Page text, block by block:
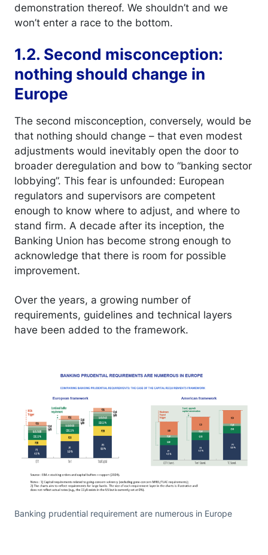
demonstration thereof. We shouldn’t and we
won’t enter a race to the bottom.
1.2. Second misconception:
nothing should change in
Europe
The second misconception, conversely, would be
that nothing should change – that even modest
adjustments would inevitably open the door to
broader deregulation and bow to “banking sector
lobbying”. This fear is unfounded: European
regulators and supervisors are competent
enough to know where to adjust, and where to
stand firm. A decade after its inception, the
Banking Union has become strong enough to
acknowledge that there is room for possible
improvement.
Over the years, a growing number of
requirements, guidelines and technical layers
have been added to the framework.
Banking prudential requirement are numerous in Europe